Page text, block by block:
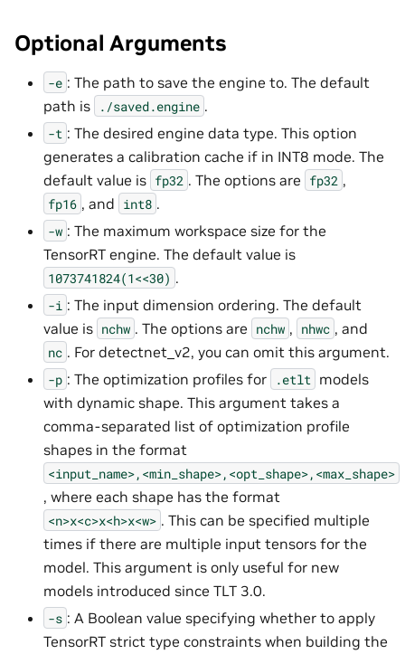
Optional Arguments
-e : The path to save the engine to. The default
path is
./saved.engine .
-t : The desired engine data type. This option
generates a calibration cache if in INT8 mode. The
default value is fp32 . The options are fp32 ,
fp16 , and int8 .
-w : The maximum workspace size for the
TensorRT engine. The default value is
1073741824(1<<30) .
-i : The input dimension ordering. The default
value is nchw . The options are nchw , nhwc , and
nc . For detectnet_v2, you can omit this argument.
-p : The optimization profiles for .etlt models
with dynamic shape. This argument takes a
comma-separated list of optimization profile
shapes in the format
<input_name>,<min_shape>,<opt_shape>,<max_shape>
, where each shape has the format
<n>x<c>x<h>x<w> . This can be specified multiple
times if there are multiple input tensors for the
model. This argument is only useful for new
models introduced since TLT 3.0.
-s : A Boolean value specifying whether to apply
TensorRT strict type constraints when building the